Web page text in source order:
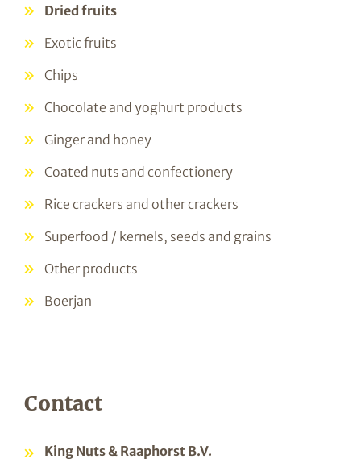
Dried fruits
Exotic fruits
Chips
Chocolate and yoghurt products
Ginger and honey
Coated nuts and confectionery
Rice crackers and other crackers
Superfood / kernels, seeds and grains
Other products
Boerjan
Contact
King Nuts & Raaphorst B.V.